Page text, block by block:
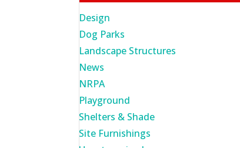
Design
Dog Parks
Landscape Structures
News
NRPA
Playground
Shelters & Shade
Site Furnishings